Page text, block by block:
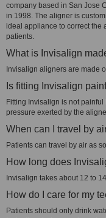
company based in San Jose
in 1998. The aligner is
ideal appliance to correct the
patients.
What is Invisalign
Invisalign aligners are made
Is fitting Invisalign
Fitting Invisalign is not
pressure exerted by the
When can I travel by
Patients can travel by air as
How long does
Invisalign takes about 12 to
How do I care for my
Patients should only drink